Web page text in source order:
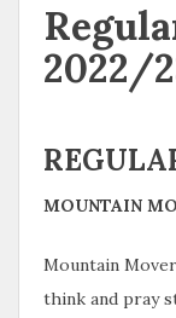
2022/
MOUNTAIN
Mountain
think and pray